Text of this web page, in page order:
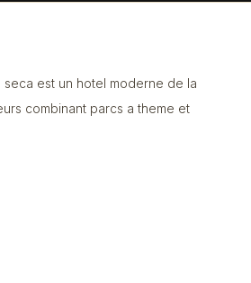
est un hotel moderne de la
combinant parcs a theme et